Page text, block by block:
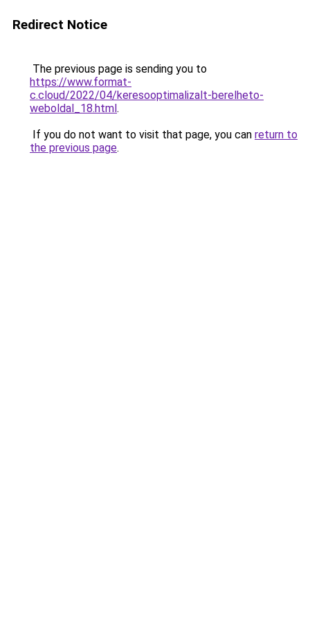
Redirect Notice
The previous page is sending you to
https://www.format-
c.cloud/2022/04/keresooptimalizalt-berelheto-
weboldal_18.html.
If you do not want to visit that page, you can return to
the previous page.